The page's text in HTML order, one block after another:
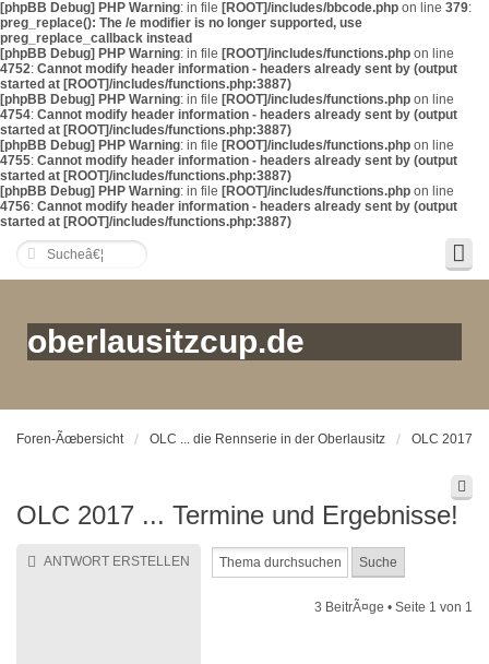
[phpBB Debug] PHP Warning: in file [ROOT]/includes/bbcode.php on line 379:
preg_replace(): The /e modifier is no longer supported, use
preg_replace_callback instead
[phpBB Debug] PHP Warning: in file [ROOT]/includes/functions.php on line
4752: Cannot modify header information - headers already sent by (output
started at [ROOT]/includes/functions.php:3887)
[phpBB Debug] PHP Warning: in file [ROOT]/includes/functions.php on line
4754: Cannot modify header information - headers already sent by (output
started at [ROOT]/includes/functions.php:3887)
[phpBB Debug] PHP Warning: in file [ROOT]/includes/functions.php on line
4755: Cannot modify header information - headers already sent by (output
started at [ROOT]/includes/functions.php:3887)
[phpBB Debug] PHP Warning: in file [ROOT]/includes/functions.php on line
4756: Cannot modify header information - headers already sent by (output
started at [ROOT]/includes/functions.php:3887)
oberlausitzcup.de
Foren-Ãœbersicht OLC ... die Rennserie in der Oberlausitz OLC 2017
OLC 2017 ... Termine und Ergebnisse!
ANTWORT ERSTELLEN
3 BeitrÃ¤ge • Seite 1 von 1